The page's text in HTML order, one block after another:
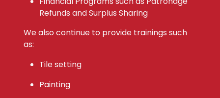
Refunds and Surplus Sharing
We also continue to provide trainings such
as:
Tile setting
Painting